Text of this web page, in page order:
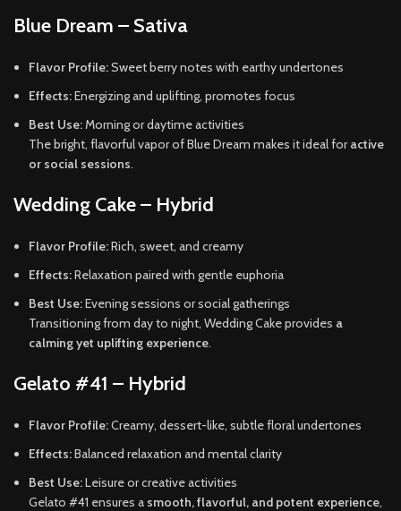
Blue Dream – Sativa
Flavor Profile:Sweet berry notes with earthy undertones
Effects:Energizing and uplifting, promotes focus
Best Use:Morning or daytime activities
The bright, flavorful vapor of Blue Dream makes it ideal foractive
or social sessions.
Wedding Cake – Hybrid
Flavor Profile:Rich, sweet, and creamy
Effects:Relaxation paired with gentle euphoria
Best Use:Evening sessions or social gatherings
Transitioning from day to night, Wedding Cake provides a
calming yet uplifting experience.
Gelato #41 – Hybrid
Flavor Profile:Creamy, dessert-like, subtle floral undertones
Effects:Balanced relaxation and mental clarity
Best Use:Leisure or creative activities
Gelato #41 ensures a smooth, flavorful, and potent experience,